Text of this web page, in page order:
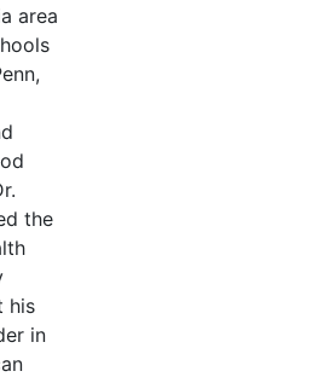
area
the
his
in